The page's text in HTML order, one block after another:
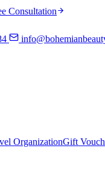
Consultation
OrganizationGift